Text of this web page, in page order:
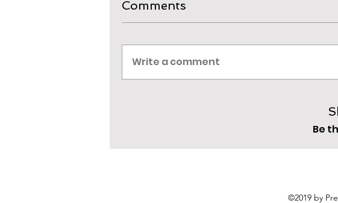
Comments
Write a comment
Be
©2019 by